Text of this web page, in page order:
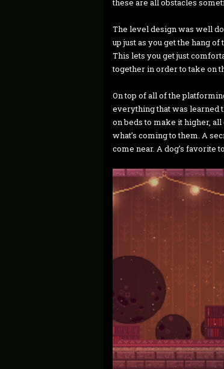
these are all obstacles
The level design was well
up just as you get the hang
This lets you get just
together in order to take on
On top of all of the
everything that was learned
on beds to make it higher,
what’s coming to them. A
come near. A dog’s favorite